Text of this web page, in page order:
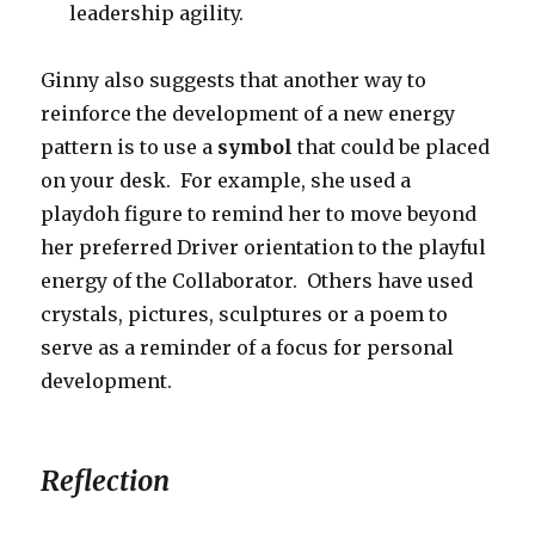
leadership agility.
Ginny also suggests that another way to
reinforce the development of a new energy
pattern is to use a symbol that could be placed
on your desk. For example, she used a
playdoh figure to remind her to move beyond
her preferred Driver orientation to the playful
energy of the Collaborator. Others have used
crystals, pictures, sculptures or a poem to
serve as a reminder of a focus for personal
development.
Reflection